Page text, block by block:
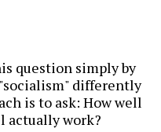
question simply by
differently
is to ask: How well
actually work?